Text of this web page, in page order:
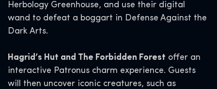
Herbology Greenhouse, and use their digital
wand to defeat a boggart in Defense Against the
Dark Arts.
Hagrid’s Hut and The Forbidden Forest offer an
interactive Patronus charm experience. Guests
will then uncover iconic creatures, such as